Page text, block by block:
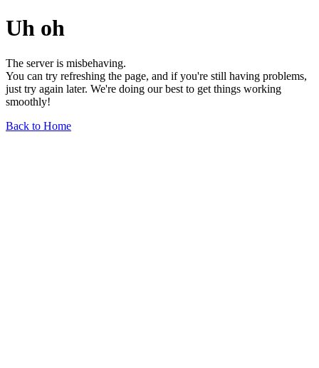
Uh oh
The server is misbehaving.
You can try refreshing the page, and if you're still having problems,
just try again later. We're doing our best to get things working
smoothly!
Back to Home